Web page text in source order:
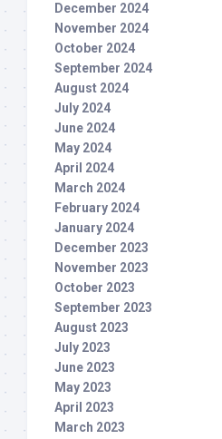
December 2024
November 2024
October 2024
September 2024
August 2024
July 2024
June 2024
May 2024
April 2024
March 2024
February 2024
January 2024
December 2023
November 2023
October 2023
September 2023
August 2023
July 2023
June 2023
May 2023
April 2023
March 2023